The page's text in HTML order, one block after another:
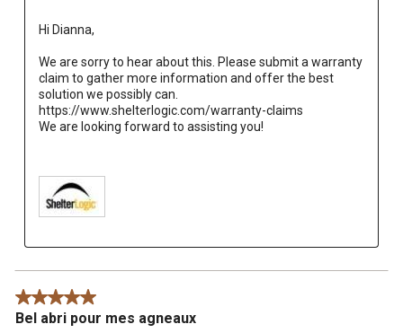
Hi Dianna,
We are sorry to hear about this. Please submit a warranty
claim to gather more information and offer the best
solution we possibly can.
https://www.shelterlogic.com/warranty-claims
We are looking forward to assisting you!
5 out of 5 stars.
Bel abri pour mes agneaux